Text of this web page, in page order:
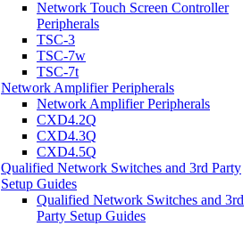
Network Touch Screen Controller
Peripherals
TSC-3
TSC-7w
TSC-7t
Network Amplifier Peripherals
Network Amplifier Peripherals
CXD4.2Q
CXD4.3Q
CXD4.5Q
Qualified Network Switches and 3rd Party
Setup Guides
Qualified Network Switches and 3rd
Party Setup Guides